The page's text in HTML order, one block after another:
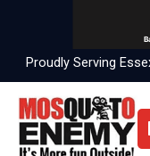
Proudly Serving